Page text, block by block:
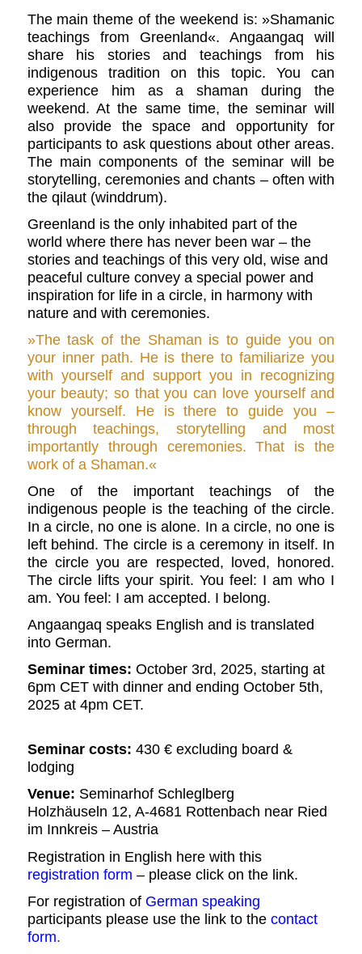
The main theme of the weekend is: »Shamanic
teachings from Greenland«. Angaangaq will
share his stories and teachings from his
indigenous tradition on this topic. You can
experience him as a shaman during the
weekend. At the same time, the seminar will
also provide the space and opportunity for
participants to ask questions about other areas.
The main components of the seminar will be
storytelling, ceremonies and chants – often with
the qilaut (winddrum).
Greenland is the only inhabited part of the
world where there has never been war – the
stories and teachings of this very old, wise and
peaceful culture convey a special power and
inspiration for life in a circle, in harmony with
nature and with ceremonies.
»The task of the Shaman is to guide youon
your inner path. He is there to familiarize you
with yourself and support you in recognizing
your beauty; so that you can love yourself and
know yourself. He is there to guide you –
through teachings, storytelling and most
importantly through ceremonies. That is the
work of a Shaman.«
One of the important teachings of the
indigenous people is the teaching of the circle.
In a circle, no one is alone. In a circle, no one is
left behind. The circle is a ceremony in itself. In
the circle you are respected, loved, honored.
The circle lifts your spirit. You feel: I am who I
am. You feel: I am accepted. I belong.
Angaangaq speaks English and is translated
into German.
Seminar times: October 3rd, 2025, starting at
6pm CET with dinner and ending October 5th,
2025at 4pm CET.
Seminar costs: 430€ excluding board &
lodging
Venue: Seminarhof Schleglberg
Holzhäuseln 12, A-4681 Rottenbach near Ried
im Innkreis – Austria
Registration in English here with this
registration form – please click on the link.
For registration of German speaking
participants please use the link to the contact
form.